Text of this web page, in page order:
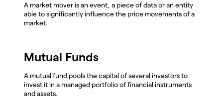
A market mover is an event, a piece of data or an entity
able to significantly influence the price movements of a
market.
Mutual Funds
A mutual fund pools the capital of several investors to
invest it in a managed portfolio of financial instruments
and assets.